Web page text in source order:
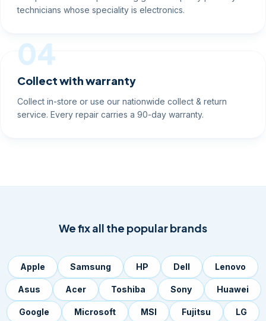
technicians whose speciality is electronics.
04
Collect with warranty
Collect in-store or use our nationwide collect & return
service. Every repair carries a 90-day warranty.
We fix all the popular brands
Apple Samsung HP Dell Lenovo
Asus Acer Toshiba Sony Huawei
Google Microsoft MSI Fujitsu LG